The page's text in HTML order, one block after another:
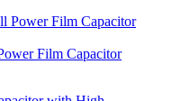
Film Capacitor